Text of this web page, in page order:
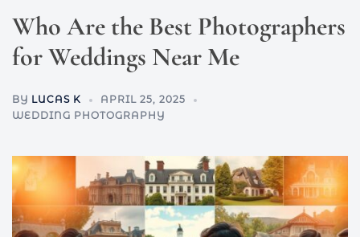
Who Are the Best Photographers
for Weddings Near Me
BY LUCAS K
APRIL 25, 2025
WEDDING PHOTOGRAPHY